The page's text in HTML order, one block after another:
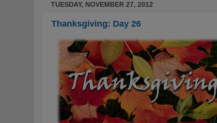
TUESDAY, NOVEMBER 27, 2012
Thanksgiving: Day 26